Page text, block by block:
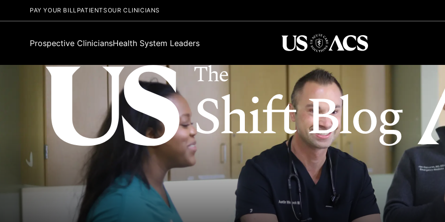
PAY YOUR BILLPATIENTSOUR CLINICIANS
Prospective CliniciansHealth System Leaders